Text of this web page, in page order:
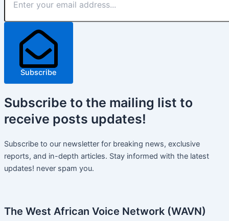
Subscribe
Subscribe to the mailing list to
receive posts updates!
Subscribe to our newsletter for breaking news, exclusive
reports, and in-depth articles. Stay informed with the latest
updates! never spam you.
The West African Voice Network (WAVN)